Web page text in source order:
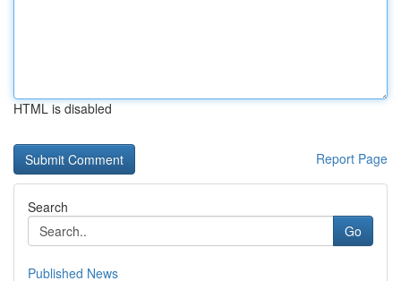
HTML is disabled
Report Page
Search
Go
Published News